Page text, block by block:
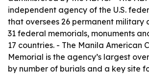
independent agency of the U.S.
that oversees 26 permanent military
31 federal memorials, monuments
17 countries. - The Manila American
Memorial is the agency’s largest
by number of burials and a key site